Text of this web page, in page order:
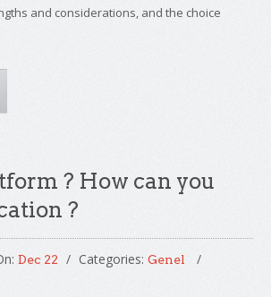
and considerations, and the choice
? How can you
?
Dec 22 Categories: Genel